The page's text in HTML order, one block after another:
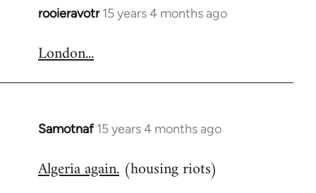
rooieravotr 15 years 4 months ago
In
to
London...
Samotnaf 15 years 4 months ago
In
to
Algeria again. (housing riots)